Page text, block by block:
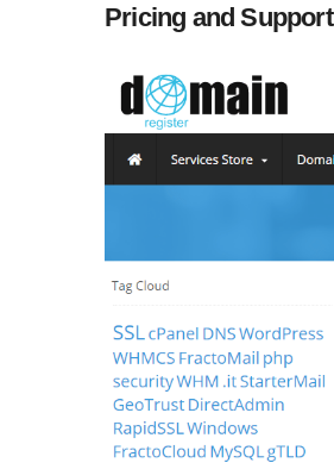
Pricing and Support